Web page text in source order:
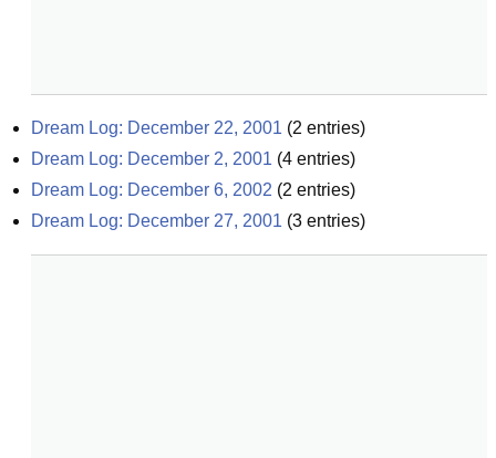
Dream Log: December 22, 2001 (2 entries)
Dream Log: December 2, 2001 (4 entries)
Dream Log: December 6, 2002 (2 entries)
Dream Log: December 27, 2001 (3 entries)